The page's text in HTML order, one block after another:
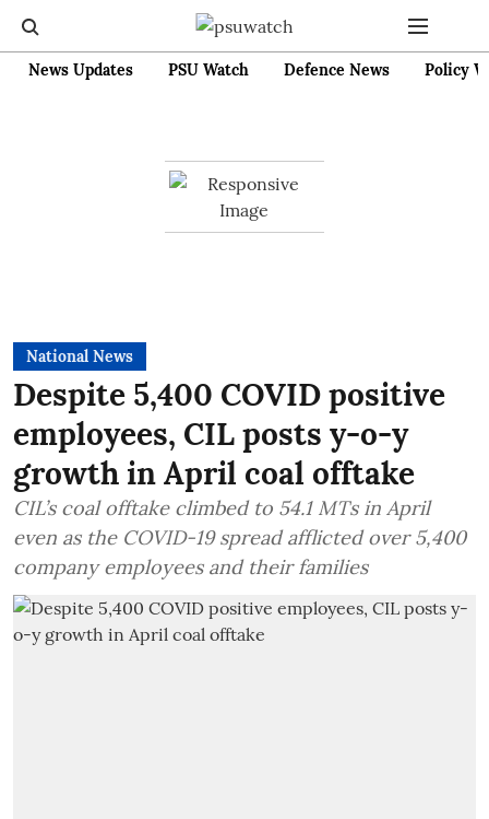
News Updates PSU Watch Defence News Policy
National News
Despite 5,400 COVID positive
employees, CIL posts y-o-y
growth in April coal offtake
CIL’s coal offtake climbed to 54.1 MTs in April
even as the COVID-19 spread afflicted over 5,400
company employees and their families